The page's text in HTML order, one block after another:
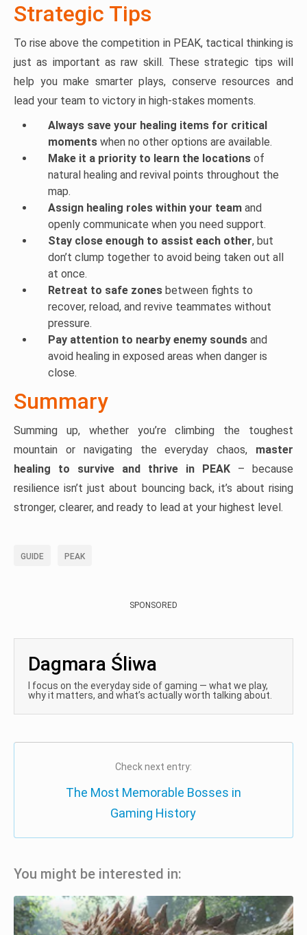
Strategic Tips
To rise above the competition in PEAK, tactical thinking is
just as important as raw skill. These strategic tips will
help you make smarter plays, conserve resources and
lead your team to victory in high-stakes moments.
Always save your healing items for critical
moments when no other options are available.
Make it a priority to learn the locations of
natural healing and revival points throughout the
map.
Assign healing roles within your team and
openly communicate when you need support.
Stay close enough to assist each other, but
don’t clump together to avoid being taken out all
at once.
Retreat to safe zones between fights to
recover, reload, and revive teammates without
pressure.
Pay attention to nearby enemy sounds and
avoid healing in exposed areas when danger is
close.
Summary
Summing up, whether you’re climbing the toughest
mountain or navigating the everyday chaos, master
healing to survive and thrive in PEAK – because
resilience isn’t just about bouncing back, it’s about rising
stronger, clearer, and ready to lead at your highest level.
GUIDE PEAK
SPONSORED
Dagmara Śliwa
I focus on the everyday side of gaming — what we play,
why it matters, and what’s actually worth talking about.
Check next entry:
The Most Memorable Bosses in
Gaming History
You might be interested in: